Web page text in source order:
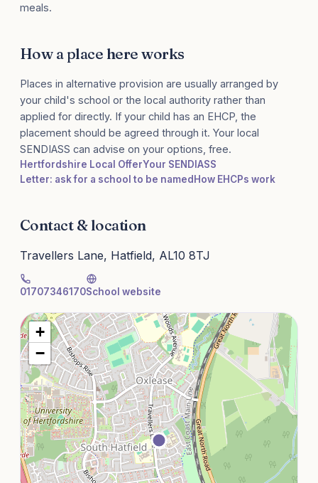
meals.
How a place here works
Places in alternative provision are usually arranged by
your child's school or the local authority rather than
applied for directly. If your child has an EHCP, the
placement should be agreed through it. Your local
SENDIASS can advise on your options, free.
Hertfordshire Local OfferYour SENDIASS
Letter: ask for a school to be named How EHCPs work
Contact & location
Travellers Lane, Hatfield, AL10 8TJ
01707346170School website
+
−